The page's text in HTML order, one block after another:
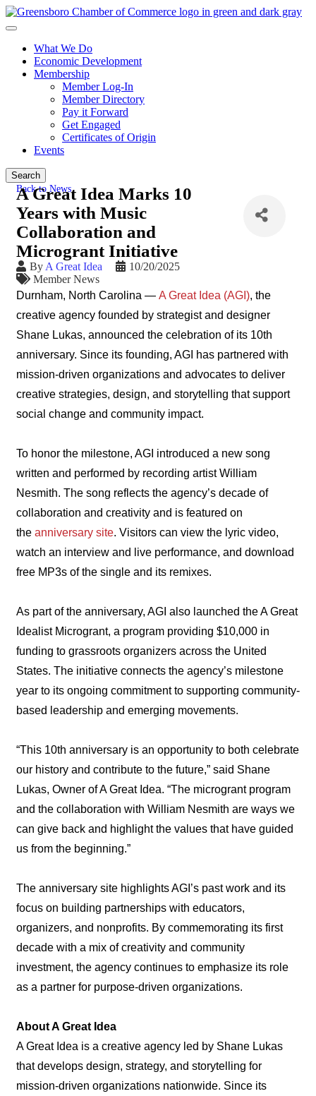
What We Do
Economic Development
Membership
Member Log-In
Member Directory
Pay it Forward
Get Engaged
Certificates of Origin
Events
Search
Back to News
A Great Idea Marks 10
Years with Music
Collaboration and
Microgrant Initiative
By A Great Idea
10/20/2025
Member News
Durnham, North Carolina — A Great Idea (AGI), the
creative agency founded by strategist and designer
Shane Lukas, announced the celebration of its 10th
anniversary. Since its founding, AGI has partnered with
mission-driven organizations and advocates to deliver
creative strategies, design, and storytelling that support
social change and community impact.
To honor the milestone, AGI introduced a new song
written and performed by recording artist William
Nesmith. The song reflects the agency’s decade of
collaboration and creativity and is featured on
the anniversary site. Visitors can view the lyric video,
watch an interview and live performance, and download
free MP3s of the single and its remixes.
As part of the anniversary, AGI also launched the A Great
Idealist Microgrant, a program providing $10,000 in
funding to grassroots organizers across the United
States. The initiative connects the agency’s milestone
year to its ongoing commitment to supporting community-
based leadership and emerging movements.
“This 10th anniversary is an opportunity to both celebrate
our history and contribute to the future,” said Shane
Lukas, Owner of A Great Idea. “The microgrant program
and the collaboration with William Nesmith are ways we
can give back and highlight the values that have guided
us from the beginning.”
The anniversary site highlights AGI’s past work and its
focus on building partnerships with educators,
organizers, and nonprofits. By commemorating its first
decade with a mix of creativity and community
investment, the agency continues to emphasize its role
as a partner for purpose-driven organizations.
About A Great Idea
A Great Idea is a creative agency led by Shane Lukas
that develops design, strategy, and storytelling for
mission-driven organizations nationwide. Since its